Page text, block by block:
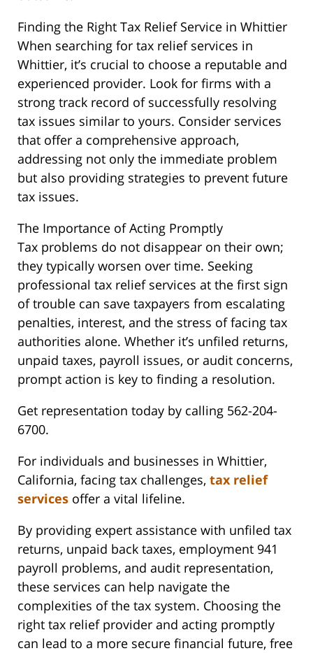
Finding the Right Tax Relief Service in Whittier
When searching for tax relief services in
Whittier, it’s crucial to choose a reputable and
experienced provider. Look for firms with a
strong track record of successfully resolving
tax issues similar to yours. Consider services
that offer a comprehensive approach,
addressing not only the immediate problem
but also providing strategies to prevent future
tax issues.
The Importance of Acting Promptly
Tax problems do not disappear on their own;
they typically worsen over time. Seeking
professional tax relief services at the first sign
of trouble can save taxpayers from escalating
penalties, interest, and the stress of facing tax
authorities alone. Whether it’s unfiled returns,
unpaid taxes, payroll issues, or audit concerns,
prompt action is key to finding a resolution.
Get representation today by calling 562-204-
6700.
For individuals and businesses in Whittier,
California, facing tax challenges, tax relief
services offer a vital lifeline.
By providing expert assistance with unfiled tax
returns, unpaid back taxes, employment 941
payroll problems, and audit representation,
these services can help navigate the
complexities of the tax system. Choosing the
right tax relief provider and acting promptly
can lead to a more secure financial future, free